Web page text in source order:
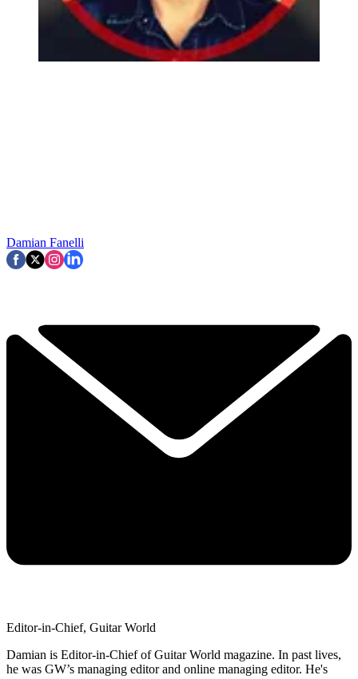
Damian Fanelli
Editor-in-Chief, Guitar World
Damian is Editor-in-Chief of Guitar World magazine. In past lives,
he was GW’s managing editor and online managing editor. He's